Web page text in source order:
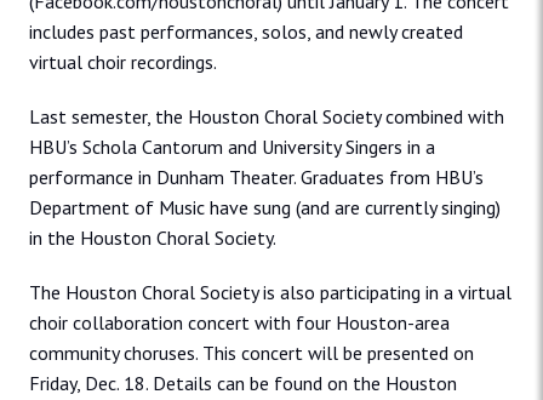
includes past performances, solos, and newly created
virtual choir recordings.
Last semester, the Houston Choral Society combined with
HBU’s Schola Cantorum and University Singers in a
performance in Dunham Theater. Graduates from HBU’s
Department of Music have sung (and are currently singing)
in the Houston Choral Society.
The Houston Choral Society is also participating in a virtual
choir collaboration concert with four Houston-area
community choruses. This concert will be presented on
Friday, Dec. 18. Details can be found on the Houston